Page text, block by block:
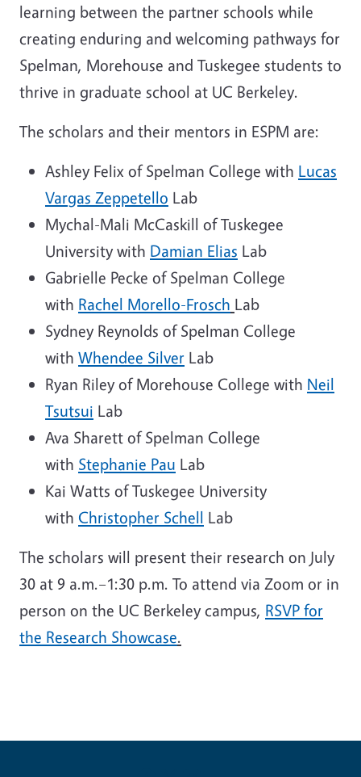
learning between the partner schools while
creating enduring and welcoming pathways for
Spelman, Morehouse and Tuskegee students to
thrive in graduate school at UC Berkeley.
The scholars and their mentors in ESPM are:
Ashley Felix of Spelman College with Lucas
Vargas Zeppetello Lab
Mychal-Mali McCaskill of Tuskegee
University with Damian Elias Lab
Gabrielle Pecke of Spelman College
with Rachel Morello-Frosch Lab
Sydney Reynolds of Spelman College
with Whendee Silver Lab
Ryan Riley of Morehouse College with Neil
Tsutsui Lab
Ava Sharett of Spelman College
with Stephanie Pau Lab
Kai Watts of Tuskegee University
with Christopher Schell Lab
The scholars will present their research on July
30 at 9 a.m.–1:30 p.m. To attend via Zoom or in
person on the UC Berkeley campus, RSVP for
the Research Showcase.